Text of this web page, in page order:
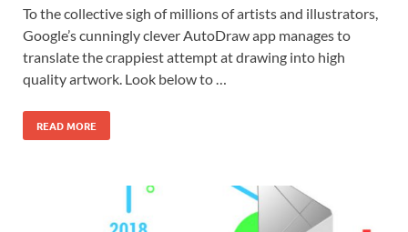
To the collective sigh of millions of artists and illustrators,
Google’s cunningly clever AutoDraw app manages to
translate the crappiest attempt at drawing into high
quality artwork. Look below to …
READ MORE